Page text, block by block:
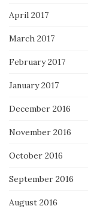
April 2017
March 2017
February 2017
January 2017
December 2016
November 2016
October 2016
September 2016
August 2016